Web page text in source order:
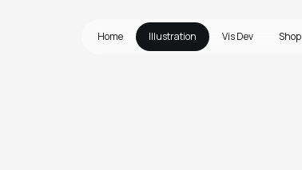
Home Illustration Vis Dev Shop